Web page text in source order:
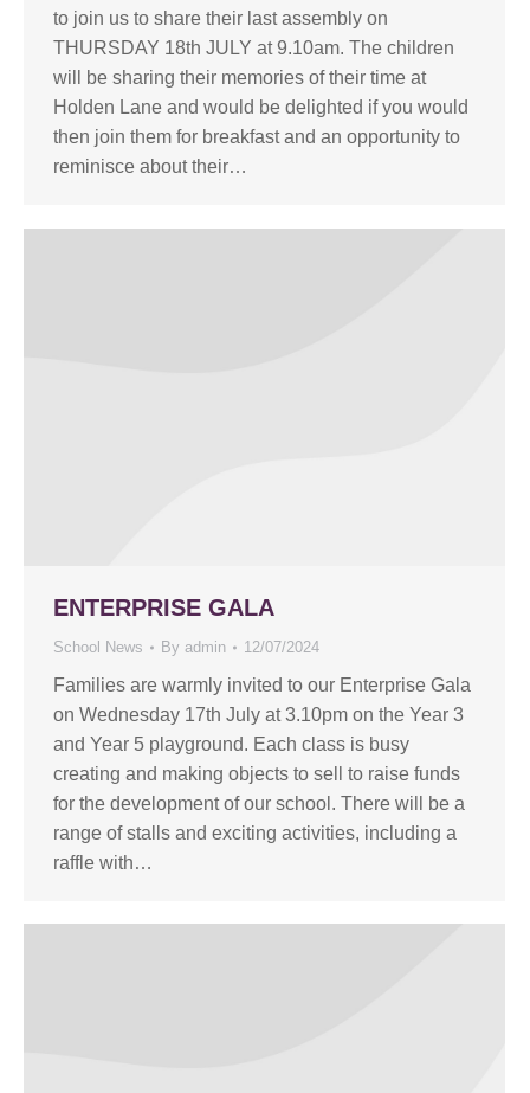
to join us to share their last assembly on
THURSDAY 18th JULY at 9.10am. The children
will be sharing their memories of their time at
Holden Lane and would be delighted if you would
then join them for breakfast and an opportunity to
reminisce about their…
ENTERPRISE GALA
School News By admin 12/07/2024
Families are warmly invited to our Enterprise Gala
on Wednesday 17th July at 3.10pm on the Year 3
and Year 5 playground. Each class is busy
creating and making objects to sell to raise funds
for the development of our school. There will be a
range of stalls and exciting activities, including a
raffle with…